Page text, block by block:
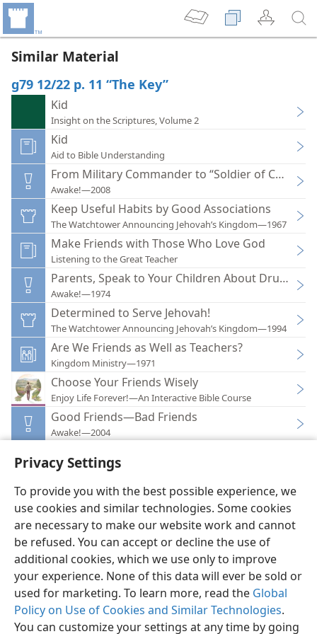
Privacy Settings
To provide you with the best possible experience, we
use cookies and similar technologies. Some cookies
are necessary to make our website work and cannot
be refused. You can accept or decline the use of
additional cookies, which we use only to improve
your experience. None of this data will ever be sold or
used for marketing. To learn more, read the Global
Policy on Use of Cookies and Similar Technologies.
You can customize your settings at any time by going
Similar Material
g79 12/22 p. 11 “The Key”
Kid
Insight on the Scriptures, Volume 2
Kid
Aid to Bible Understanding
From Military Commander to “Soldier of Christ”
Awake!—2008
Keep Useful Habits by Good Associations
The Watchtower Announcing Jehovah’s Kingdom—1967
Make Friends with Those Who Love God
Listening to the Great Teacher
Parents, Speak to Your Children About Drugs
Awake!—1974
Determined to Serve Jehovah!
The Watchtower Announcing Jehovah’s Kingdom—1994
Are We Friends as Well as Teachers?
Kingdom Ministry—1971
Choose Your Friends Wisely
Enjoy Life Forever!—An Interactive Bible Course
Good Friends—Bad Friends
Awake!—2004
English Preferences
Copyright© 2026 Watch Tower Bible and Tract Society of Pennsylvania
Terms of Use Privacy Policy Privacy Settings